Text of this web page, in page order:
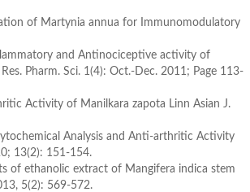
of Martynia annua for Immunomodulatory
and Antinociceptive activity of
Pharm. Sci. 1(4): Oct.-Dec. 2011; Page 113-
Activity of Manilkara zapota Linn Asian J.
Analysis and Anti-arthritic Activity
13(2): 151-154.
of ethanolic extract of Mangifera indica stem
5(2): 569-572.